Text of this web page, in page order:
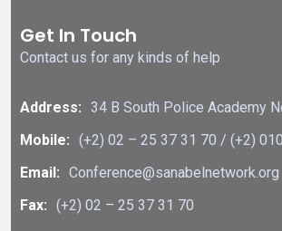
Get In Touch
Contact us for any kinds of help
Address: 34 B South Police Academy
Mobile: (+2) 02 – 25 37 31 70 / (+2)
Email: Conference@sanabelnetwork.org
Fax: (+2) 02 – 25 37 31 70